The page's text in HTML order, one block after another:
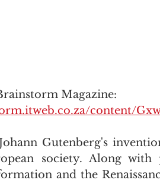
Magazine:
content/
Gutenberg's
society. Along
and the